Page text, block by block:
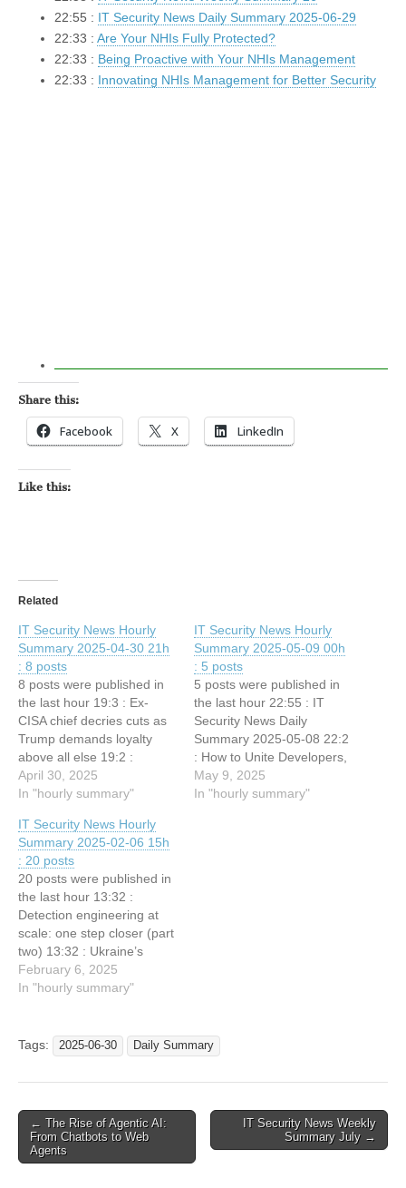
22:55 : IT Security News Daily Summary 2025-06-29
22:33 : Are Your NHIs Fully Protected?
22:33 : Being Proactive with Your NHIs Management
22:33 : Innovating NHIs Management for Better Security
Share this:
Facebook X LinkedIn
Like this:
Related
IT Security News Hourly
Summary 2025-04-30 21h
: 8 posts
8 posts were published in
the last hour 19:3 : Ex-
CISA chief decries cuts as
Trump demands loyalty
above all else 19:2 :
Commvault Confirms 0-
Day Exploit Allowed
Azure Environment 19:2 :
Maryland man pleads guilty
to outsourcing US govt
work to North Korean dev
in…
April 30, 2025
In "hourly summary"
IT Security News Hourly
Summary 2025-05-09 00h
: 5 posts
5 posts were published in
the last hour 22:55 : IT
Security News Daily
Summary 2025-05-08 22:2
: How to Unite Developers,
DevOps, and Security
Without Slowing Down
May 9, 2025
In "hourly summary"
IT Security News Hourly
Summary 2025-02-06 15h
: 20 posts
20 posts were published in
the last hour 13:32 :
Detection engineering at
scale: one step closer (part
two) 13:32 : Ukraine’s
largest bank PrivatBank
Targeted with
phone daily is your best
defense against zero-click
LLC’…
February 6, 2025
In "hourly summary"
Tags: 2025-06-30 Daily Summary
Post
navigation
← The Rise of Agentic AI:
From Chatbots to Web
Agents
IT Security News Weekly
Summary July →